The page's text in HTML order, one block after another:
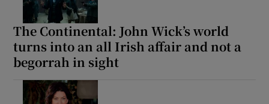
The Continental: John Wick’s world
turns into an all Irish affair and not a
begorrah in sight